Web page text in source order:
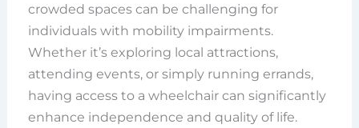
crowded spaces can be challenging for
individuals with mobility impairments.
Whether it’s exploring local attractions,
attending events, or simply running errands,
having access to a wheelchair can significantly
enhance independence and quality of life.